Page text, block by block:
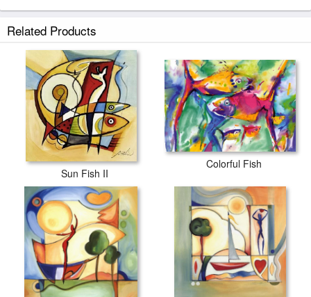
Related Products
Sun Fish II
Colorful Fish